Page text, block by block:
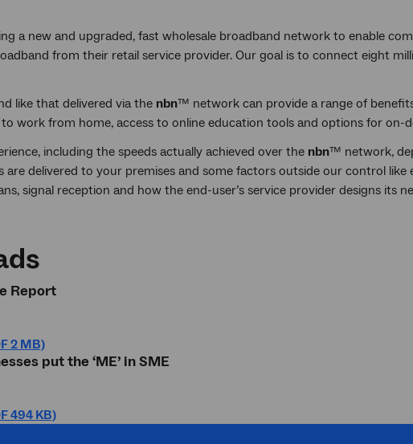
a new and upgraded, fast wholesale broadband network to enable
from their retail service provider. Our goal is to connect eight
like that delivered via the nbn™ network can provide a range of
work from home, access to online education tools and options for on-
including the speeds actually achieved over the nbn™ network,
are delivered to your premises and some factors outside our control
signal reception and how the end-user’s service provider designs its
Report
2 MB)
put the ‘ME’ in SME
494 KB)